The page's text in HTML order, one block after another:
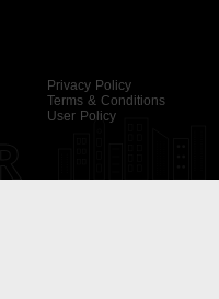
Privacy Policy
Terms & Conditions
User Policy